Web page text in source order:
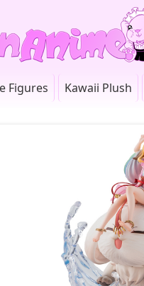
Figures Kawaii Plush